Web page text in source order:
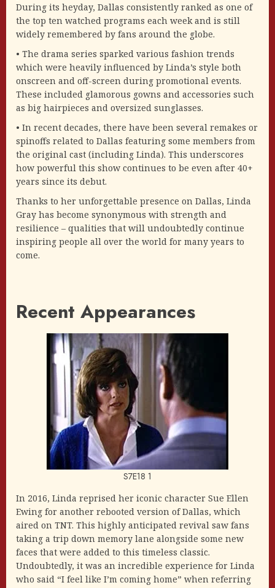
During its heyday, Dallas consistently ranked as one of
the top ten watched programs each week and is still
widely remembered by fans around the globe.
• The drama series sparked various fashion trends
which were heavily influenced by Linda’s style both
onscreen and off-screen during promotional events.
These included glamorous gowns and accessories such
as big hairpieces and oversized sunglasses.
• In recent decades, there have been several remakes or
spinoffs related to Dallas featuring some members from
the original cast (including Linda). This underscores
how powerful this show continues to be even after 40+
years since its debut.
Thanks to her unforgettable presence on Dallas, Linda
Gray has become synonymous with strength and
resilience – qualities that will undoubtedly continue
inspiring people all over the world for many years to
come.
Recent Appearances
S7E18 1
In 2016, Linda reprised her iconic character Sue Ellen
Ewing for another rebooted version of Dallas, which
aired on TNT. This highly anticipated revival saw fans
taking a trip down memory lane alongside some new
faces that were added to this timeless classic.
Undoubtedly, it was an incredible experience for Linda
who said “I feel like I’m coming home” when referring